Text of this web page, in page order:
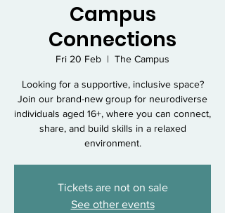
Campus
Connections
Fri 20 Feb
  |
The Campus
Looking for a supportive, inclusive space?
Join our brand-new group for neurodiverse
individuals aged 16+, where you can connect,
share, and build skills in a relaxed
environment.
Tickets are not on sale
See other events